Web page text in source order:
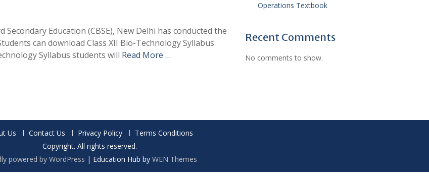
Education (CBSE), New Delhi has conducted the
can download Class XII Bio-Technology Syllabus
Syllabus students will Read More …
Operations Textbook
Recent Comments
No comments to show.
Us Contact Us Privacy Policy
Terms Conditions
Copyright. All rights reserved.
powered by WordPress | Education Hub by WEN Themes